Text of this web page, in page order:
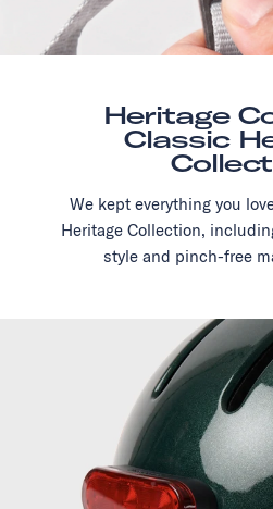
Heritage
Classic
We kept everything you
Heritage Collection,
style and pinch-free